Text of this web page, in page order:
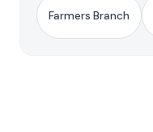
Farmers Branch